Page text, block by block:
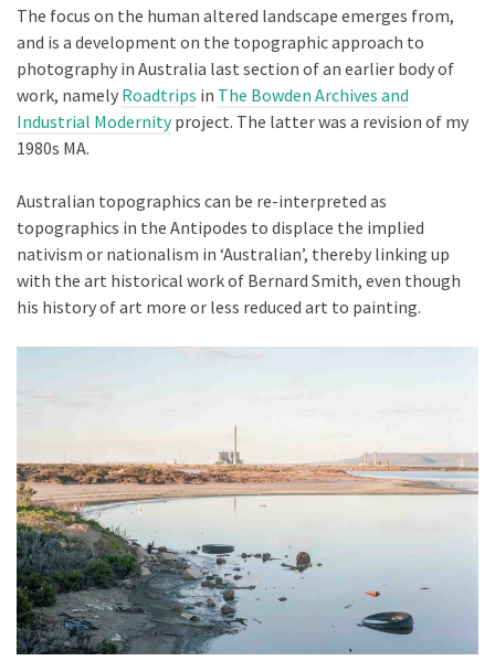
The focus on the human altered landscape emerges from,
and is a development on the topographic approach to
photography in Australia last section of an earlier body of
work, namely Roadtrips in The Bowden Archives and
Industrial Modernityproject. The latter was a revision of my
1980s MA.
Australian topographics can be re-interpreted as
topographics in the Antipodes to displace the implied
nativism or nationalism in ‘Australian’, thereby linking up
with the art historical work of Bernard Smith, even though
his history of art more or less reduced art to painting.